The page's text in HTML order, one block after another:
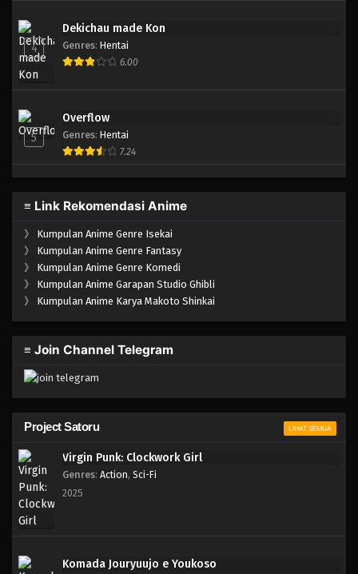
4
Dekichau made Kon
Genres: Hentai
6.00
5
Overflow
Genres: Hentai
7.24
≡ Link Rekomendasi Anime
》 Kumpulan Anime Genre Isekai
》 Kumpulan Anime Genre Fantasy
》 Kumpulan Anime Genre Komedi
》 Kumpulan Anime Garapan Studio Ghibli
》 Kumpulan Anime Karya Makoto Shinkai
≡ Join Channel Telegram
Project Satoru LIHAT SEMUA
Virgin Punk: Clockwork Girl
Genres: Action, Sci-Fi
2025
Komada Jouryuujo e Youkoso